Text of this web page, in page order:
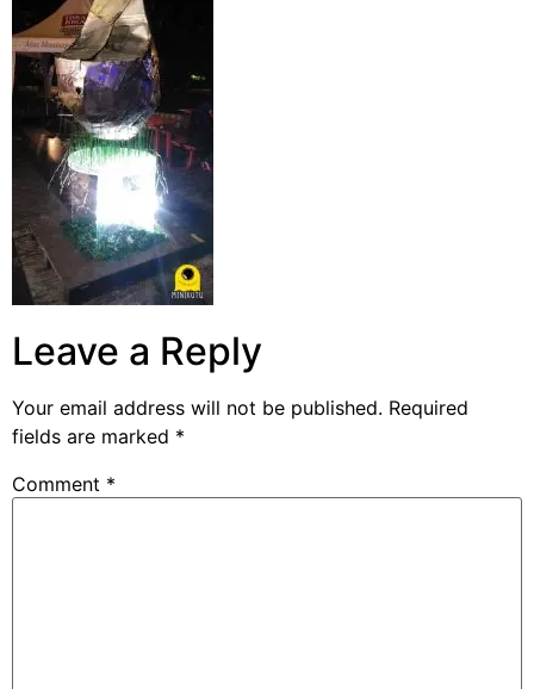
Leave a Reply
Your email address will not be published. Required
fields are marked *
Comment *